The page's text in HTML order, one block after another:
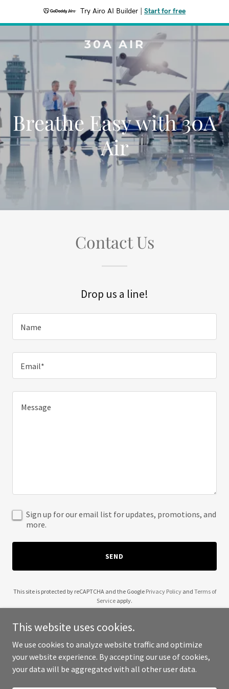
Try Airo AI Builder Start for free
30A AIR
Breathe Easy with 30A
Air
Contact Us
Drop us a line!
Name
Email*
Sign up for our email list for updates, promotions, and
more.
SEND
This site is protected by reCAPTCHA and the Google Privacy Policyand Terms of
Service apply.
Copyright © 2025 30A Air - All Rights Reserved.
This website uses cookies.
We use cookies to analyze website traffic and optimize
your website experience. By accepting our use of cookies,
your data will be aggregated with all other user data.